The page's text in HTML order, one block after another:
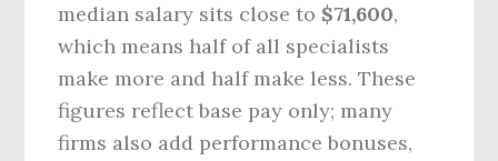
median salary sits close to $71,600,
which means half of all specialists
make more and half make less. These
figures reflect base pay only; many
firms also add performance bonuses,